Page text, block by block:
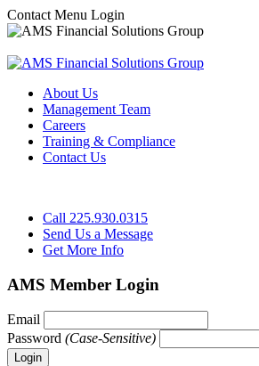
Contact Menu Login
About Us
Management Team
Careers
Training & Compliance
Contact Us
Call 225.930.0315
Send Us a Message
Get More Info
AMS Member Login
Email
Password (Case-Sensitive)